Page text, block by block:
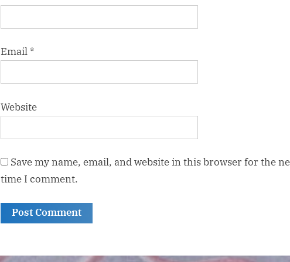
Email*
Website
Save my name, email, and website in this browser for the
time I comment.